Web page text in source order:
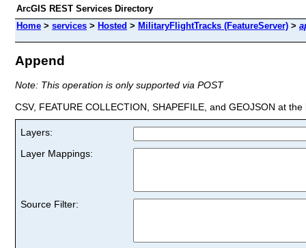
ArcGIS REST Services Directory
Home > services > Hosted > MilitaryFlightTracks (FeatureServer) >
Append
Note: This operation is only supported via POST
CSV, FEATURE COLLECTION, SHAPEFILE, and GEOJSON at
Layers:
Layer Mappings:
Source Filter: